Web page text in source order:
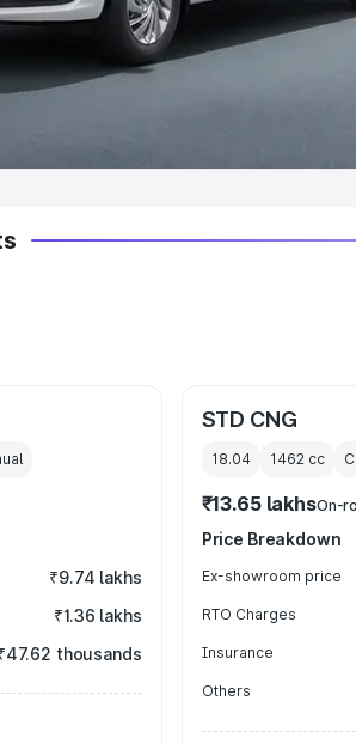
Type
Best Hatchback Cars in India
₹9.74 lakhs
₹1.36 lakhs
thousands
STD CNG
18.04 1462cc
₹13.65 lakhsOn-
Price Breakdown
Ex-showroom price
RTO Charges
Insurance
Others